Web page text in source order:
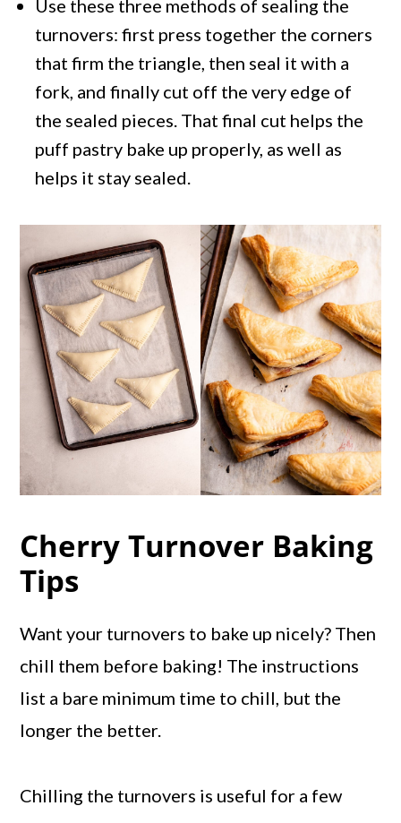
Use these three methods of sealing the
turnovers: first press together the corners
that firm the triangle, then seal it with a
fork, and finally cut off the very edge of
the sealed pieces. That final cut helps the
puff pastry bake up properly, as well as
helps it stay sealed.
Cherry Turnover Baking
Tips
Want your turnovers to bake up nicely? Then
chill them before baking! The instructions
list a bare minimum time to chill, but the
longer the better.
Chilling the turnovers is useful for a few